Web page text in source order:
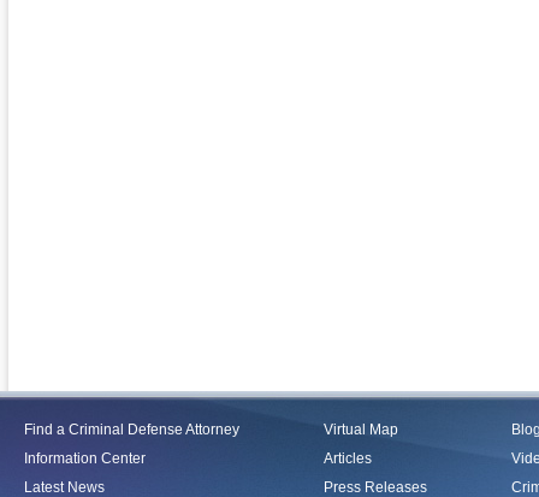
Find a Criminal Defense Attorney
Information Center
Latest News
Virtual Map
Articles
Press Releases